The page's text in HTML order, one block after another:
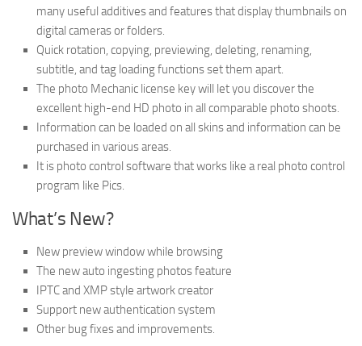
many useful additives and features that display thumbnails on
digital cameras or folders.
Quick rotation, copying, previewing, deleting, renaming,
subtitle, and tag loading functions set them apart.
The photo Mechanic license key will let you discover the
excellent high-end HD photo in all comparable photo shoots.
Information can be loaded on all skins and information can be
purchased in various areas.
It is photo control software that works like a real photo control
program like Pics.
What’s New?
New preview window while browsing
The new auto ingesting photos feature
IPTC and XMP style artwork creator
Support new authentication system
Other bug fixes and improvements.